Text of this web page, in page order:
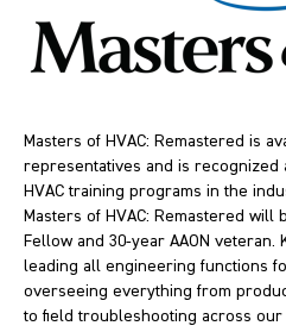
Masters of HVAC: Remastered is
representatives and is recognized
HVAC training programs in the
Masters of HVAC: Remastered will
Fellow and 30-year AAON
leading all engineering functions
overseeing everything from
to field troubleshooting across